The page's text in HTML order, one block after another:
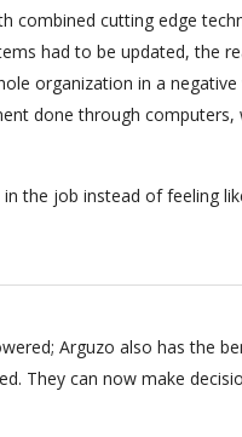
combined cutting edge
had to be updated, the
organization in a
done through computers,
the job instead of feeling
Arguzo also has the
They can now make